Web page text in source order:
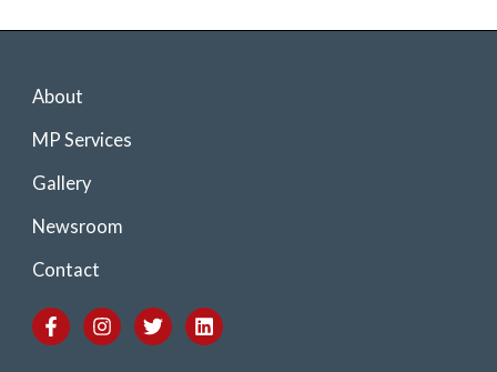
About
MP Services
Gallery
Newsroom
Contact